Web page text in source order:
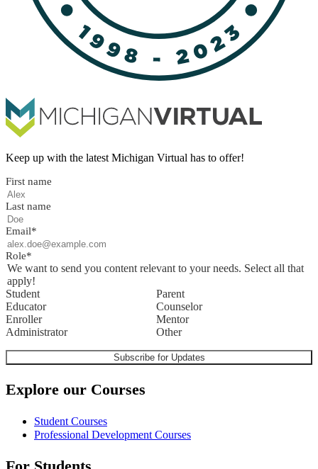
Keep up with the latest Michigan Virtual has to offer!
First name
Last name
Email*
Role*
We want to send you content relevant to your needs. Select all that
apply!
Student
Parent
Educator
Counselor
Enroller
Mentor
Administrator
Other
Explore our Courses
Student Courses
Professional Development Courses